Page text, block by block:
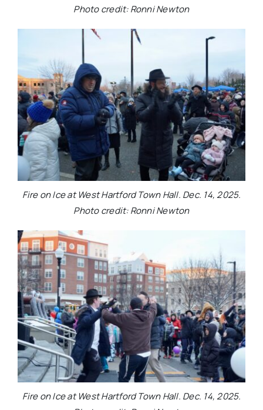
Photo credit: Ronni Newton
Fire on Ice at West Hartford Town Hall. Dec. 14, 2025.
Photo credit: Ronni Newton
Fire on Ice at West Hartford Town Hall. Dec. 14, 2025.